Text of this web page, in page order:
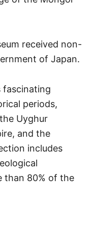
received non-
of Japan.
fascinating
periods,
Uyghur
and the
includes
than 80% of the